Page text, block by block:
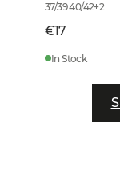
37/39 40/42+2
€17
In Stock